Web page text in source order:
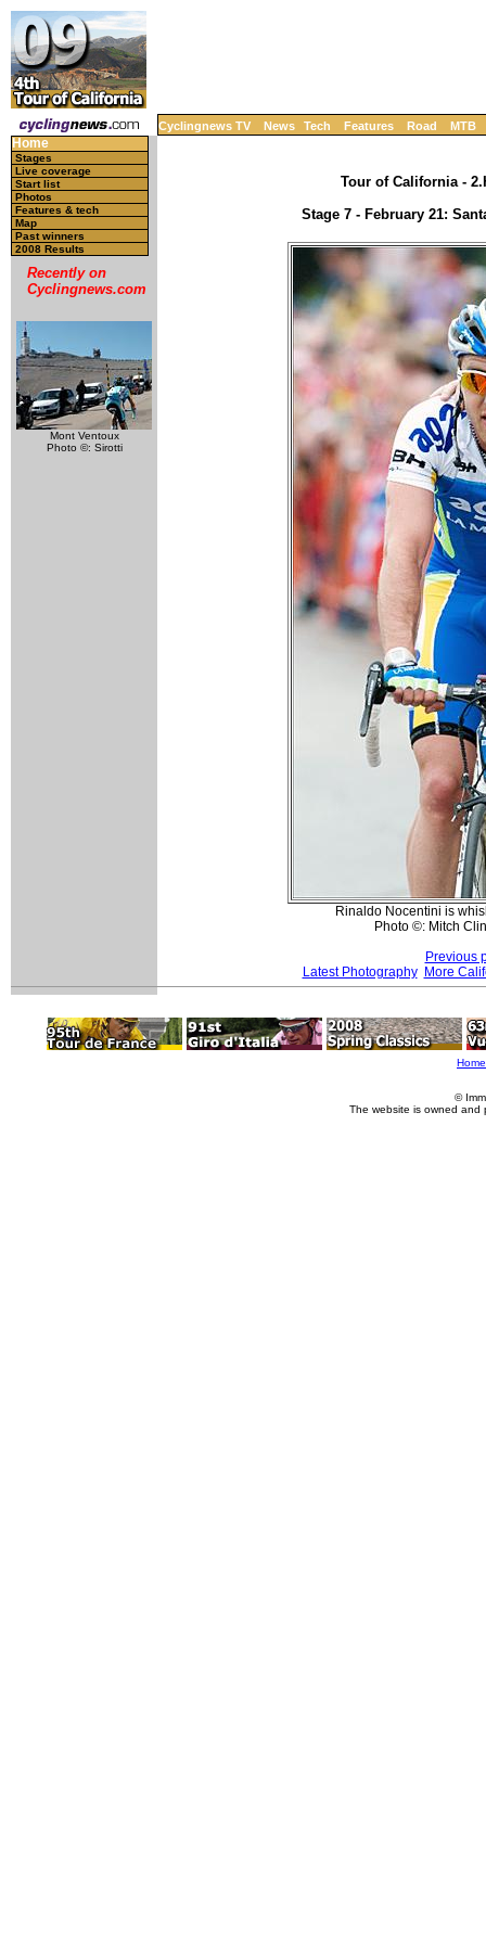
Cyclingnews TV News Tech Features Road MTB
Home
Stages
Live coverage
Start list
Photos
Features & tech
Map
Past winners
2008 Results
Recently on
Cyclingnews.com
Mont Ventoux
Photo ©: Sirotti
Tour of California -
Stage 7 - February 21:
Rinaldo Nocentini is
Photo ©: Mitch
Previous
Latest Photography More
Home
©
The website is owned and